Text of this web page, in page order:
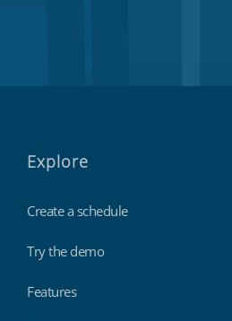
Explore
Create a schedule
Try the demo
Features